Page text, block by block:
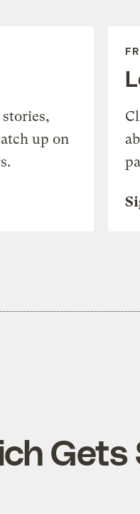
up on
Gets